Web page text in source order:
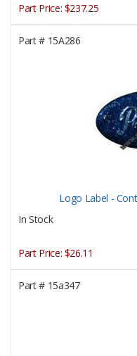
Part Price: $237.25
Part #15A286
Logo Label -
In Stock
Part Price: $26.11
Part #15a347